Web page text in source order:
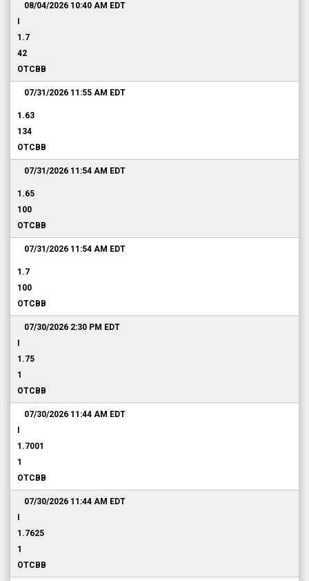
08/04/2026 10:40 AM EDT
1.7
42
OTCBB
07/31/2026 11:55 AM EDT
1.63
134
OTCBB
07/31/2026 11:54 AM EDT
1.65
100
OTCBB
07/31/2026 11:54 AM EDT
1.7
100
OTCBB
07/30/2026 2:30 PM EDT
1.75
1
OTCBB
07/30/2026 11:44 AM EDT
1.7001
1
OTCBB
07/30/2026 11:44 AM EDT
1.7625
1
OTCBB